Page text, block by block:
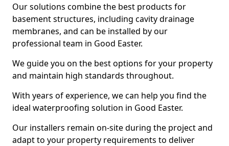
Our solutions combine the best products for
basement structures, including cavity drainage
membranes, and can be installed by our
professional team in Good Easter.
We guide you on the best options for your property
and maintain high standards throughout.
With years of experience, we can help you find the
ideal waterproofing solution in Good Easter.
Our installers remain on-site during the project and
adapt to your property requirements to deliver